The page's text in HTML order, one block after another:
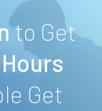
to Get
Get